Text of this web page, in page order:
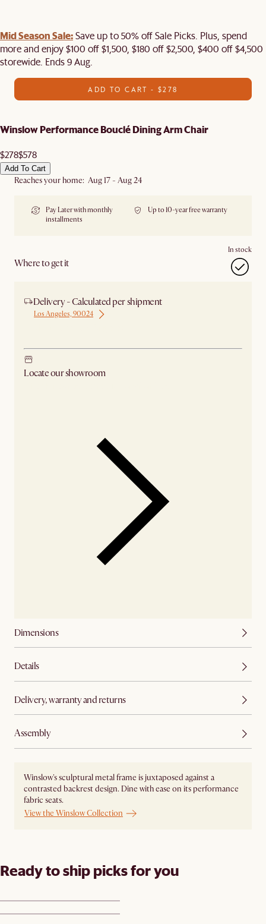
Mid Season Sale:Save up to 50% off Sale Picks. Plus, spend
more and enjoy $100 off $1,500, $180 off $2,500, $400 off $4,500
storewide. Ends 9 Aug.
ADD TO CART - $278
Winslow Performance Bouclé Dining Arm Chair
$278$578
Add To Cart
Reaches your home: Aug 17 - Aug 24
Pay Later with monthly
installments
Up to 10-year free warranty
Where to get it
In stock
Delivery - Calculated per shipment
Los Angeles, 90024
Locate our showroom
Dimensions
Details
Delivery, warranty and returns
Assembly
Winslow's sculptural metal frame is juxtaposed against a
contrasted backrest design. Dine with ease on its performance
fabric seats.
View the Winslow Collection
Ready to ship picks for you